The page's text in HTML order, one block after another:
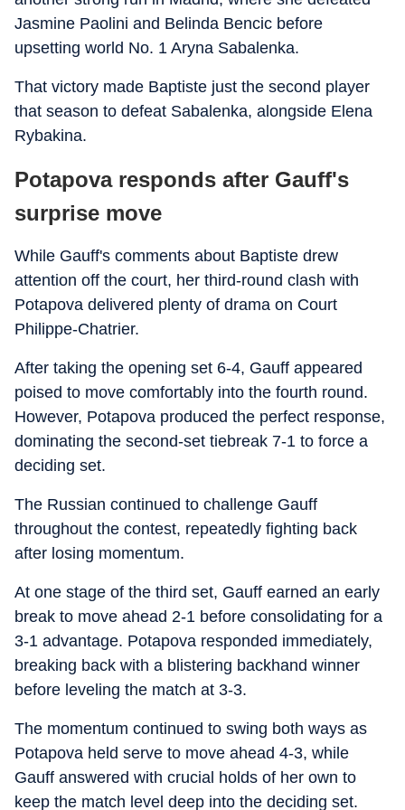
Jasmine Paolini and Belinda Bencic before
upsetting world No. 1 Aryna Sabalenka.
That victory made Baptiste just the second player
that season to defeat Sabalenka, alongside Elena
Rybakina.
Potapova responds after Gauff's
surprise move
While Gauff's comments about Baptiste drew
attention off the court, her third-round clash with
Potapova delivered plenty of drama on Court
Philippe-Chatrier.
After taking the opening set 6-4, Gauff appeared
poised to move comfortably into the fourth round.
However, Potapova produced the perfect response,
dominating the second-set tiebreak 7-1 to force a
deciding set.
The Russian continued to challenge Gauff
throughout the contest, repeatedly fighting back
after losing momentum.
At one stage of the third set, Gauff earned an early
break to move ahead 2-1 before consolidating for a
3-1 advantage. Potapova responded immediately,
breaking back with a blistering backhand winner
before leveling the match at 3-3.
The momentum continued to swing both ways as
Potapova held serve to move ahead 4-3, while
Gauff answered with crucial holds of her own to
keep the match level deep into the deciding set.